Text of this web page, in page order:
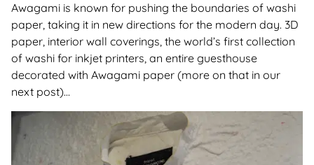
Awagami is known for pushing the boundaries of washi
paper, taking it in new directions for the modern day. 3D
paper, interior wall coverings, the world’s first collection
of washi for inkjet printers, an entire guesthouse
decorated with Awagami paper (more on that in our
next post)...